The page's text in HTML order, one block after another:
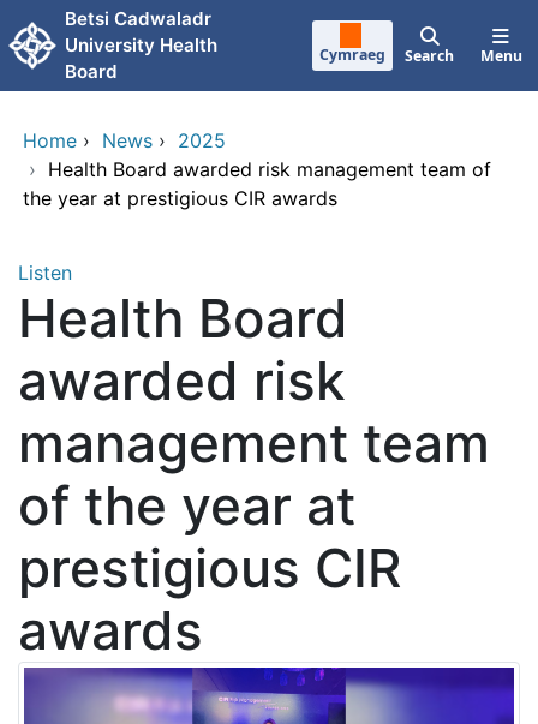
Skip to main content
Betsi Cadwaladr
University Health
Board
Cymraeg Search Menu
Home › News › 2025
› Health Board awarded risk management team of
the year at prestigious CIR awards
Listen
Health Board
awarded risk
management team
of the year at
prestigious CIR
awards